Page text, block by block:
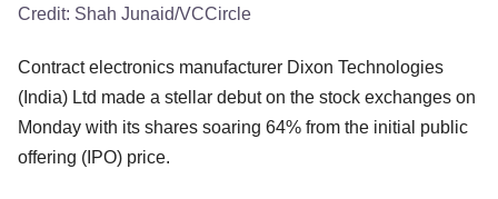
Credit: Shah Junaid/VCCircle
Contract electronics manufacturer Dixon Technologies
(India) Ltd made a stellar debut on the stock exchanges on
Monday with its shares soaring 64% from the initial public
offering (IPO) price.